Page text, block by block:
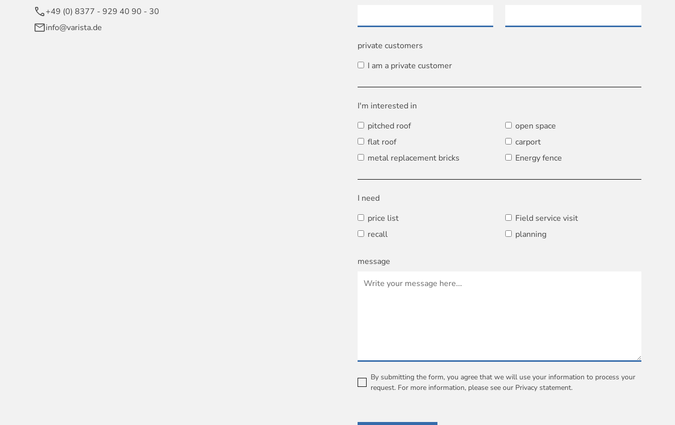
+49 (0) 8377 - 929 40 90 - 30
info@varista.de
private customers
I am a private customer
I'm interested in
pitched roof
open space
flat roof
carport
metal replacement bricks
Energy fence
I need
price list
Field service visit
recall
planning
message
By submitting the form, you agree that we will use your information to process your
request. For more information, please see our Privacy statement.